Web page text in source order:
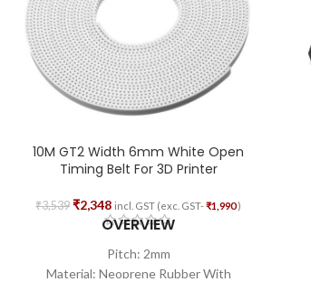
10M GT2 Width 6mm White Open
Timing Belt For 3D Printer
₹3,539 ₹2,348 incl. GST (exc. GST-₹1,990)
OVERVIEW
Pitch: 2mm
Material: Neoprene Rubber With